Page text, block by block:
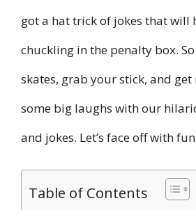
got a hat trick of jokes that will
chuckling in the penalty box.
skates, grab your stick, and get
some big laughs with our
and jokes. Let’s face off with
Table of Contents